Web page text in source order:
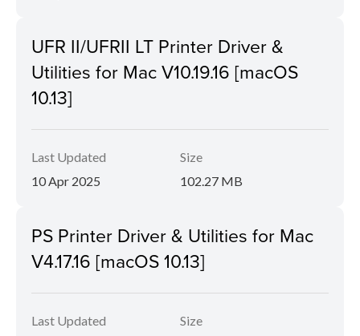
UFR II/UFRII LT Printer Driver &
Utilities for Mac V10.19.16 [macOS
10.13]
Last Updated
10 Apr 2025
Size
102.27 MB
PS Printer Driver & Utilities for Mac
V4.17.16 [macOS 10.13]
Last Updated
Size